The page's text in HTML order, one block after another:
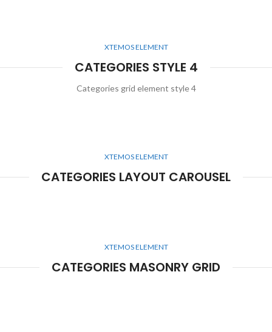
XTEMOS ELEMENT
CATEGORIES STYLE 4
Categories grid element style 4
XTEMOS ELEMENT
CATEGORIES LAYOUT CAROUSEL
XTEMOS ELEMENT
CATEGORIES MASONRY GRID